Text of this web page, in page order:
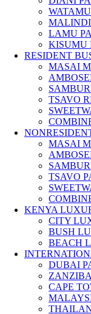
MALINDI
LAMU
KISUMU
RESIDENT
MASAI
TSAVO
MASAI
TSAVO
KENYA
CITY
BUSH
BEACH
DUBAI
CAPE